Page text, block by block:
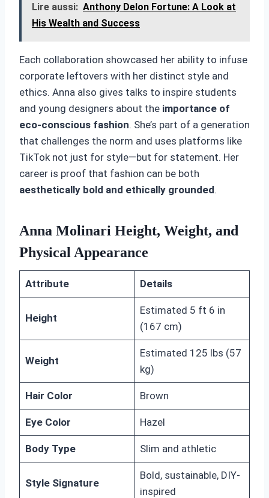
Lire aussi: Anthony Delon Fortune: A Look at
His Wealth and Success
Each collaboration showcased her ability to infuse
corporate leftovers with her distinct style and
ethics. Anna also gives talks to inspire students
and young designers about the importance of
eco-conscious fashion. She’s part of a generation
that challenges the norm and uses platforms like
TikTok not just for style—but for statement. Her
career is proof that fashion can be both
aesthetically bold and ethically grounded.
Anna Molinari Height, Weight, and
Physical Appearance
Attribute Details
Height
Estimated 5 ft 6 in
(167 cm)
Weight
Estimated 125 lbs (57
kg)
Hair Color Brown
Eye Color Hazel
Body Type Slim and athletic
Style Signature
Bold, sustainable, DIY-
inspired